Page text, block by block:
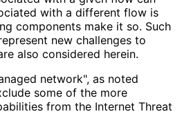
with a different flow is
components make it so. Such
new challenges to
also considered herein.
network", as noted
some of the more
from the Internet Threat